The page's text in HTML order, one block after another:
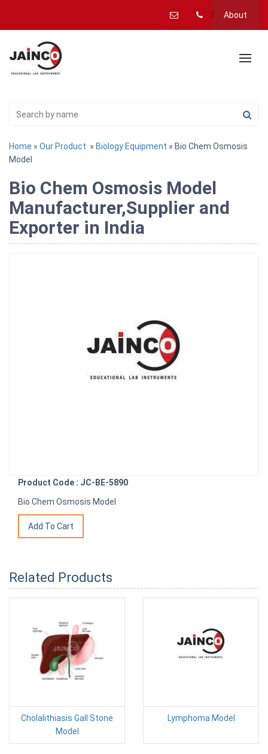
About
Home » Our Product » Biology Equipment » Bio Chem Osmosis
Model
Bio Chem Osmosis Model
Manufacturer,Supplier and
Exporter in India
Product Code : JC-BE-5890
Bio Chem Osmosis Model
Related Products
Cholalithiasis Gall Stone
Model
Lymphoma Model